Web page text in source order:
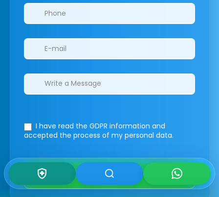
I have read the GDPR information and
accepted the process of my personal data.
Submit